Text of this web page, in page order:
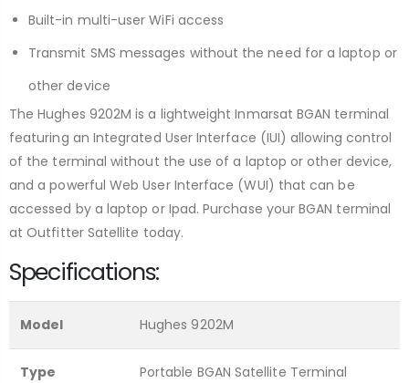
Built-in multi-user WiFi access
Transmit SMS messages without the need for a laptop or
other device
The Hughes 9202M is a lightweight Inmarsat BGAN terminal
featuring an Integrated User Interface (IUI) allowing control
of the terminal without the use of a laptop or other device,
and a powerful Web User Interface (WUI) that can be
accessed by a laptop or Ipad. Purchase your BGAN terminal
at Outfitter Satellite today.
Specifications:
Model Hughes 9202M
Type Portable BGAN Satellite Terminal